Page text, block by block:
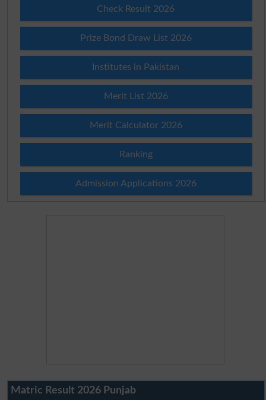
Check Result 2026
Prize Bond Draw List 2026
Institutes in Pakistan
Merit List 2026
Merit Calculator 2026
Ranking
Admission Applications 2026
Matric Result 2026 Punjab